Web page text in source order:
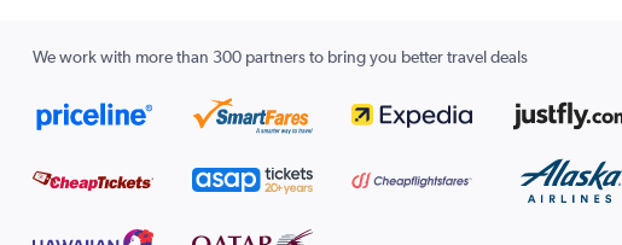
We work with more than 300 partners to bring you better travel deals